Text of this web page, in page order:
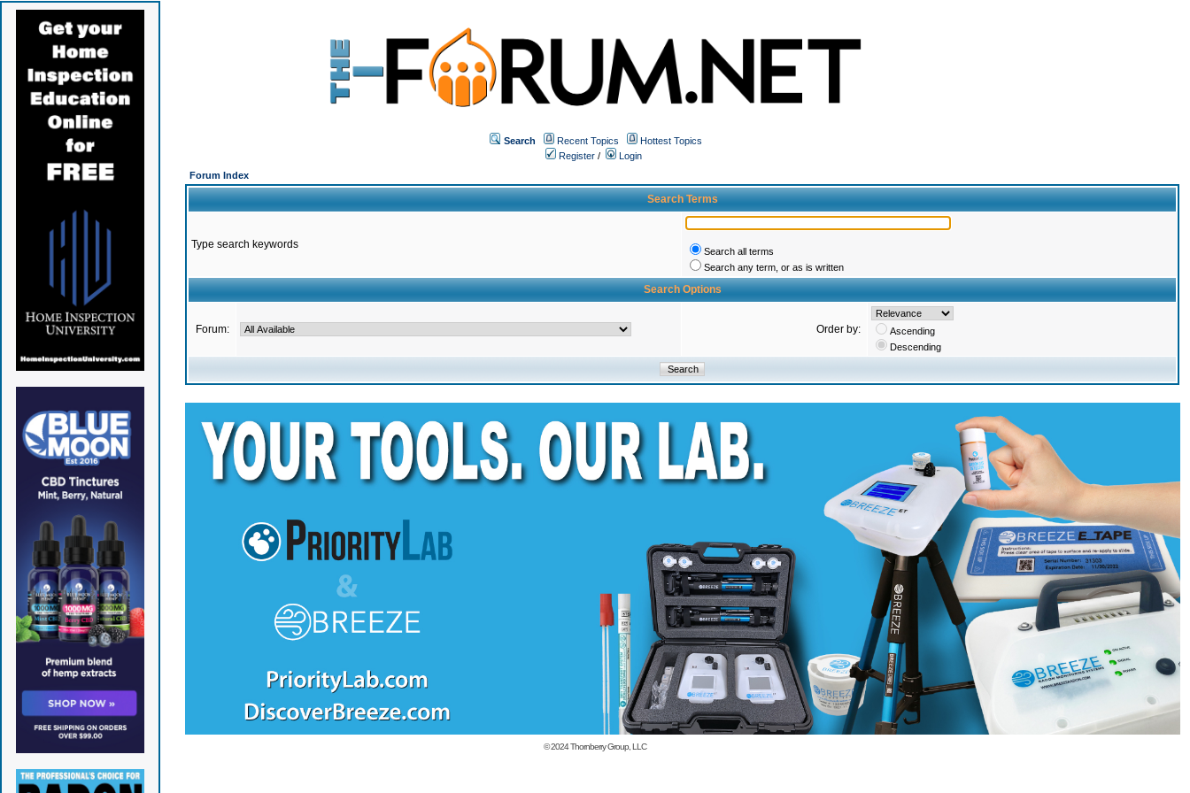
Search Recent Topics
Hottest Topics
Register /
Login
Forum Index
Search Terms
Type search keywords
Search all terms
Search any term, or as is written
Search Options
Forum: Order by:
Ascending
Descending
© 2024Thornberry Group, LLC